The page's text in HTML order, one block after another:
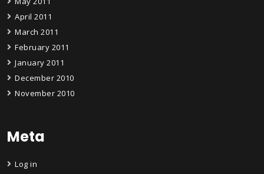
April 2011
March 2011
February 2011
January 2011
December 2010
November 2010
Meta
Log in